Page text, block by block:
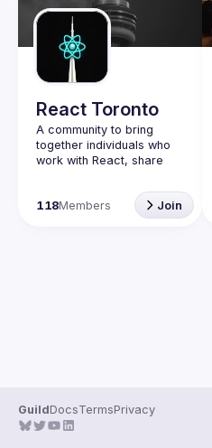
Events
Guilds
React Toronto
A community to bring
together individuals who
work with React, share
participating in
118Members Join
GuildDocsTermsPrivacy